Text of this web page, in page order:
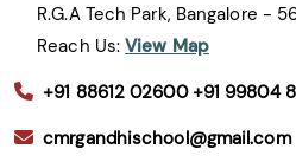
R.G.A Tech Park, Bangalore -
Reach Us:View Map
+91 88612 02600 +91 99804
cmrgandhischool@gmail.com